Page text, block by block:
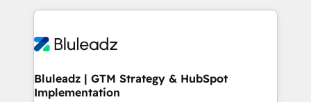
ISO9001:2015 取得 ✓ 400社以上の導入実績 ✓
HubSpot大百科 出版 CRM・AI活用に関するご相談、現
状整理の壁打ちなど、構想段階からお気軽にお問い合わ
せください。
more. ➡️ Check out our case studies:
https://www.man.digital/case-studies Build a CRM
Only then we architect solutions. The question is
outcomes to deliver. -SYSTEM INTEGRATION-
make HubSpot the operational hub, integrated with
SAP, Microsoft Dynamics, custom ERPs, and any
Bluleadz | GTM Strategy & HubSpot
Implementation